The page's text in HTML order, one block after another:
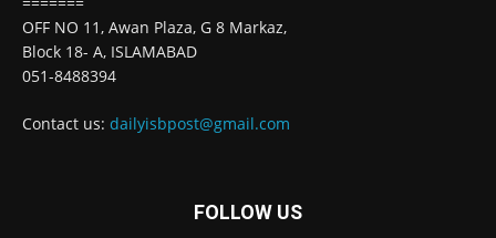
OFF NO 11, Awan Plaza, G 8 Markaz,
Block 18- A, ISLAMABAD
051-8488394
Contact us: dailyisbpost@gmail.com
FOLLOW US